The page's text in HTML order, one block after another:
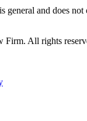
general and does not
Firm. All rights